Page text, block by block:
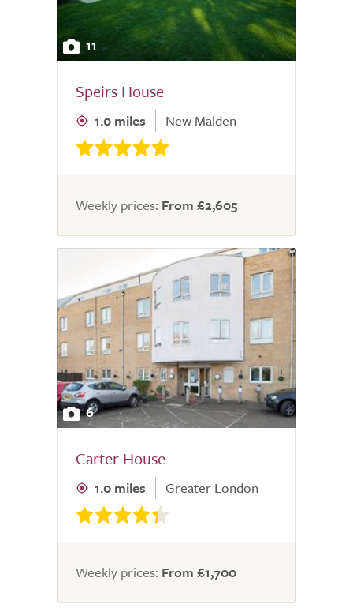
11
Speirs House
1.0 miles New Malden
Weekly prices: From £2,605
6
Carter House
1.0 miles Greater London
Weekly prices: From £1,700